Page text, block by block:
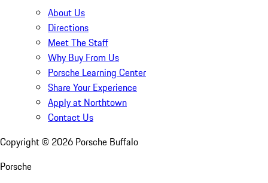
About Us
Directions
Meet The Staff
Why Buy From Us
Porsche Learning Center
Share Your Experience
Apply at Northtown
Contact Us
Copyright © 2026 Porsche Buffalo
Porsche